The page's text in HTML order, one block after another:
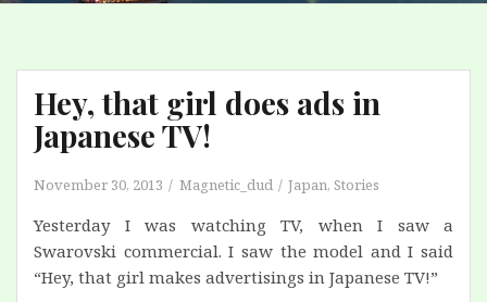
Hey, that girl does ads in
Japanese TV!
November 30, 2013 Magnetic_dud Japan, Stories
Yesterday I was watching TV, when I saw a
Swarovski commercial. I saw the model and I said
“Hey, that girl makes advertisings in Japanese TV!”